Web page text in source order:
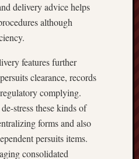
delivery advice helps
although
features further
clearance, records
complying.
stress these kinds of
forms and also
persuits items.
consolidated